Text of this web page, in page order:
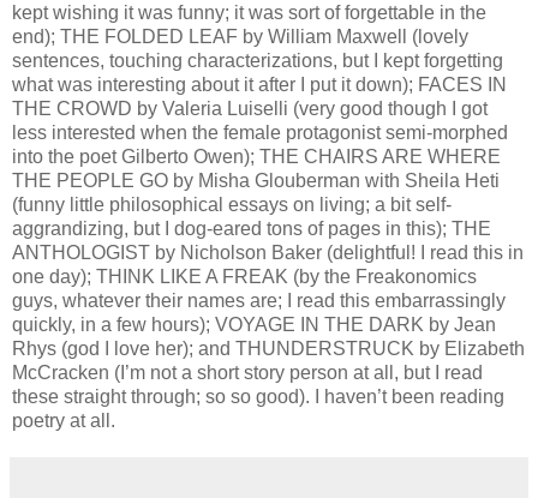
kept wishing it was funny; it was sort of forgettable in the
end); THE FOLDED LEAF by William Maxwell (lovely
sentences, touching characterizations, but I kept forgetting
what was interesting about it after I put it down); FACES IN
THE CROWD by Valeria Luiselli (very good though I got
less interested when the female protagonist semi-morphed
into the poet Gilberto Owen); THE CHAIRS ARE WHERE
THE PEOPLE GO by Misha Glouberman with Sheila Heti
(funny little philosophical essays on living; a bit self-
aggrandizing, but I dog-eared tons of pages in this); THE
ANTHOLOGIST by Nicholson Baker (delightful! I read this in
one day); THINK LIKE A FREAK (by the Freakonomics
guys, whatever their names are; I read this embarrassingly
quickly, in a few hours); VOYAGE IN THE DARK by Jean
Rhys (god I love her); and THUNDERSTRUCK by Elizabeth
McCracken (I’m not a short story person at all, but I read
these straight through; so so good). I haven’t been reading
poetry at all.